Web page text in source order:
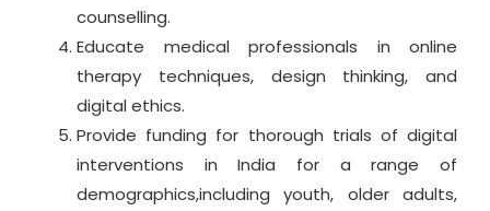
counselling.
Educate medical professionals in online
therapy techniques, design thinking, and
digital ethics.
Provide funding for thorough trials of digital
interventions in India for a range of
demographics,including youth, older adults,